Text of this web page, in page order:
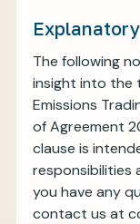
The following
insight into the
Emissions
of Agreement
clause is
responsibilities
you have any
contact us at